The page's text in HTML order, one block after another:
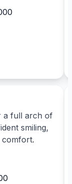
a full arch of
smiling,
comfort.